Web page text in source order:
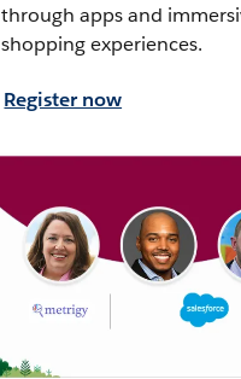
through apps and
shopping experiences.
Register now